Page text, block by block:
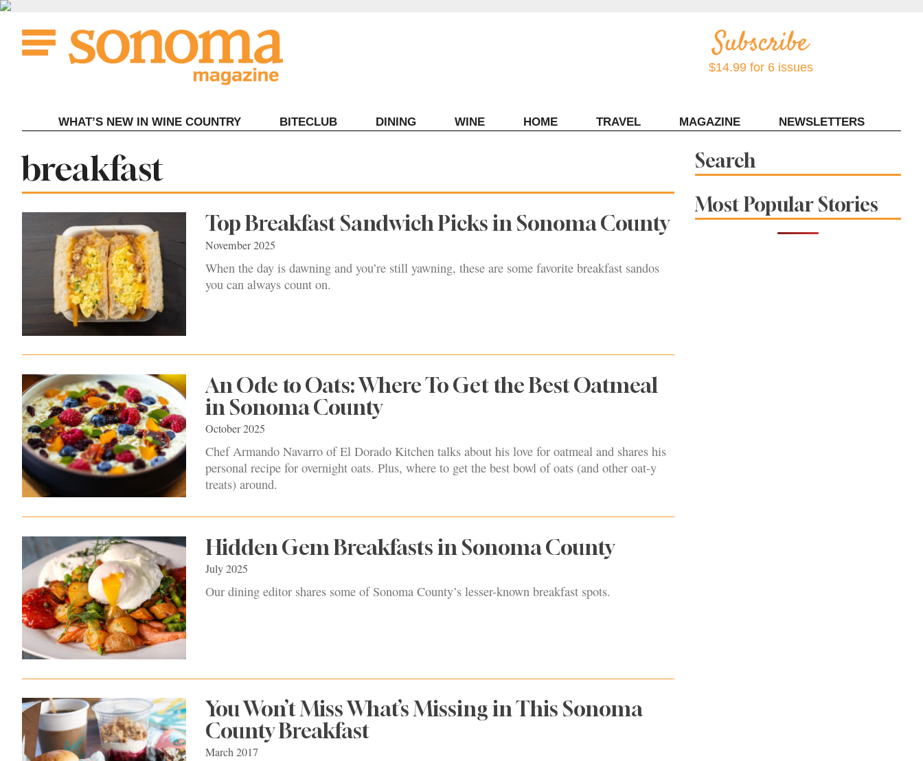
Skip
content
$14.99 for 6 issues
WHAT’S NEW IN WINE COUNTRY BITECLUB DINING WINE HOME TRAVEL MAGAZINE NEWSLETTERS
Tag:
breakfast
Top Breakfast Sandwich Picks in Sonoma County
November 2025
When the day is dawning and you’re still yawning, these are some favorite breakfast sandos
you can always count on.
An Ode to Oats: Where To Get the Best Oatmeal
in Sonoma County
October 2025
Chef Armando Navarro of El Dorado Kitchen talks about his love for oatmeal and shares his
personal recipe for overnight oats. Plus, where to get the best bowl of oats (and other oat-y
treats) around.
Hidden Gem Breakfasts in Sonoma County
July 2025
Our dining editor shares some of Sonoma County’s lesser-known breakfast spots.
You Won’t Miss What’s Missing in This Sonoma
County Breakfast
March 2017
Search
Most Popular Stories